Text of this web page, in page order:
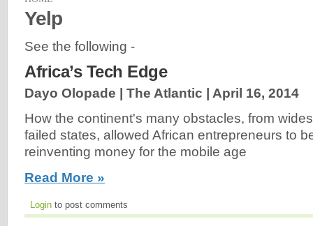
Yelp
See the following -
Africa’s Tech Edge
Dayo Olopade | The Atlantic | April 16, 2014
How the continent's many obstacles, from
failed states, allowed African entrepreneurs to
reinventing money for the mobile age
Read More »
Login to post comments